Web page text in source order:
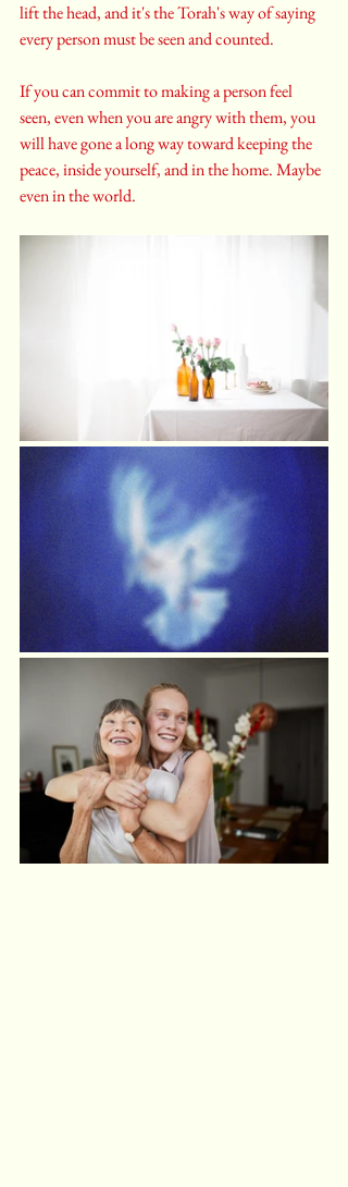
lift the head, and it's the Torah's way of saying
every person must be seen and counted.
If you can commit to making a person feel
seen, even when you are angry with them, you
will have gone a long way toward keeping the
peace, inside yourself, and in the home. Maybe
even in the world.